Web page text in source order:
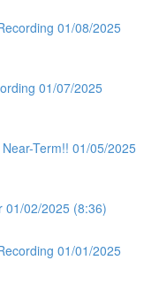
01/08/2025
01/07/2025
Term!! 01/05/2025
01/02/2025 (8:36)
01/01/2025